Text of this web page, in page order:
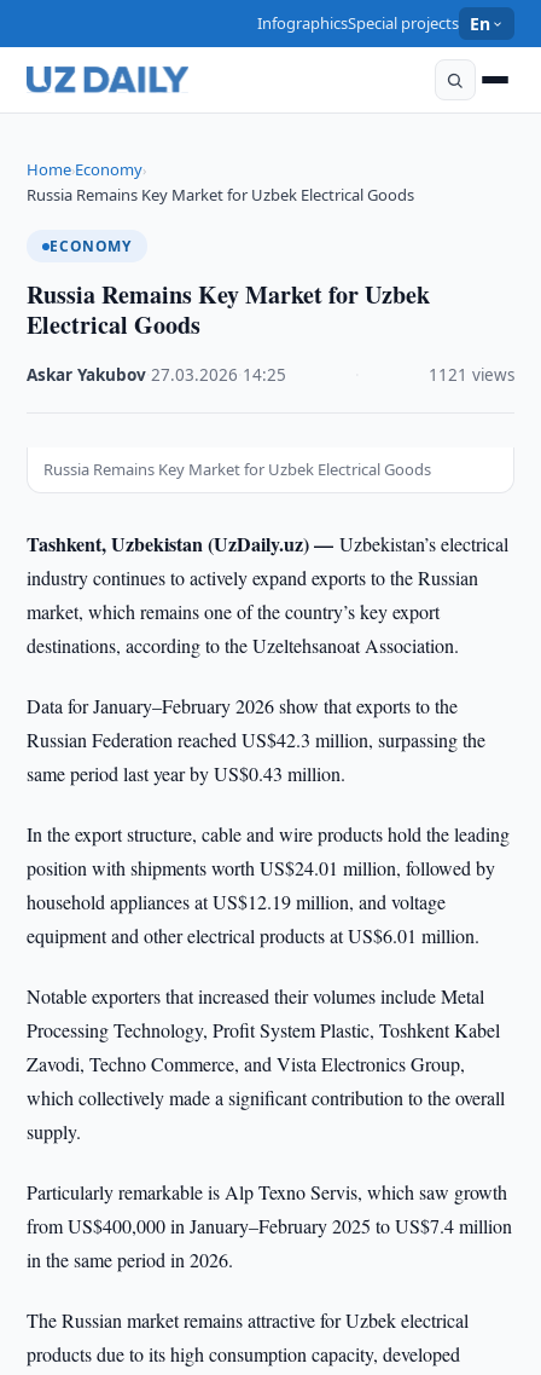
InfographicsSpecial projects En
Home›Economy›
Russia Remains Key Market for Uzbek Electrical Goods
ECONOMY
Russia Remains Key Market for Uzbek
Electrical Goods
Askar Yakubov ·27.03.2026 14:25 1121 views
Russia Remains Key Market for Uzbek Electrical Goods
Tashkent, Uzbekistan (UzDaily.uz) —Uzbekistan’s electrical
industry continues to actively expand exports to the Russian
market, which remains one of the country’s key export
destinations, according to the Uzeltehsanoat Association.
Data for January–February 2026 show that exports to the
Russian Federation reached US$42.3 million, surpassing the
same period last year by US$0.43 million.
In the export structure, cable and wire products hold the leading
position with shipments worth US$24.01 million, followed by
household appliances at US$12.19 million, and voltage
equipment and other electrical products at US$6.01 million.
Notable exporters that increased their volumes include Metal
Processing Technology, Profit System Plastic, Toshkent Kabel
Zavodi, Techno Commerce, and Vista Electronics Group,
which collectively made a significant contribution to the overall
supply.
Particularly remarkable is Alp Texno Servis, which saw growth
from US$400,000 in January–February 2025 to US$7.4 million
in the same period in 2026.
The Russian market remains attractive for Uzbek electrical
products due to its high consumption capacity, developed